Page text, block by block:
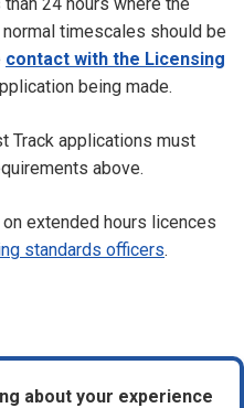
timescales should be
contact with the Licensing
being made.
Track applications must
above.
extended hours licences
standards officers.
about your experience